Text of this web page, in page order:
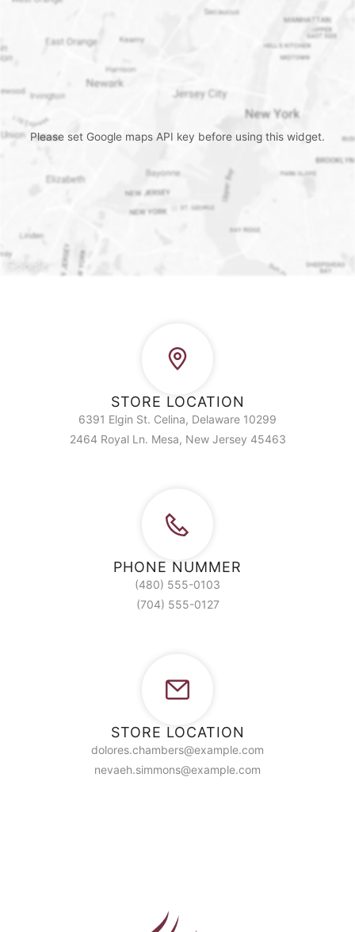
Please set Google maps API key before using this widget.
STORE LOCATION
6391 Elgin St. Celina, Delaware 10299
2464 Royal Ln. Mesa, New Jersey 45463
PHONE NUMMER
(480) 555-0103
(704) 555-0127
STORE LOCATION
dolores.chambers@example.com
nevaeh.simmons@example.com